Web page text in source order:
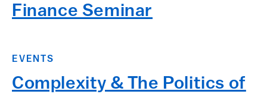
Finance Seminar
EVENTS
Complexity & The Politics of